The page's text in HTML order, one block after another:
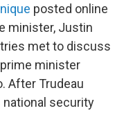
posted online
minister, Justin
met to discuss
minister
After Trudeau
national security